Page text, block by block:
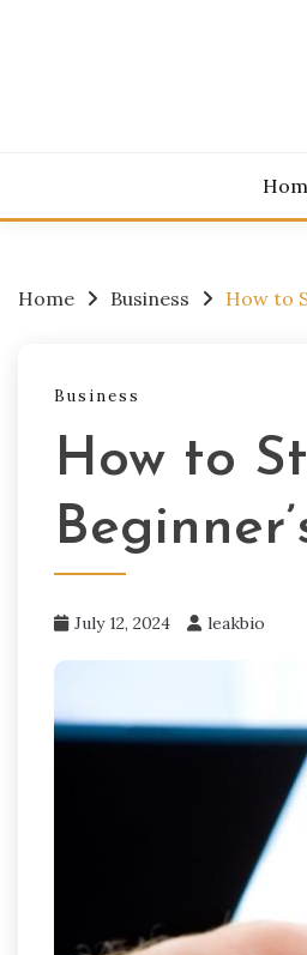
Home Business How to
Business
How to
July 12, 2024 leakbio